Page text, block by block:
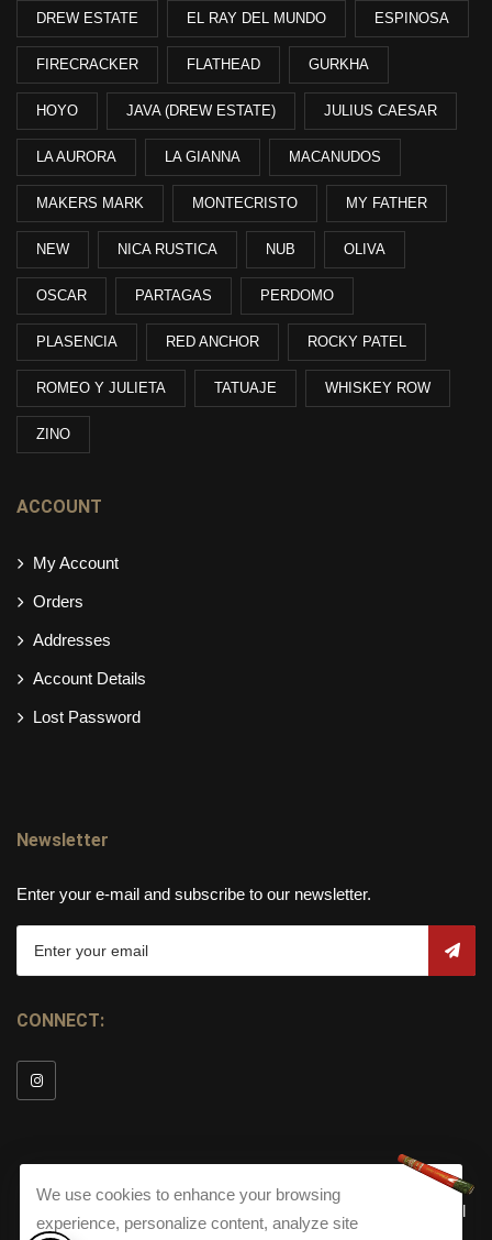
DREW ESTATE EL RAY DEL MUNDO ESPINOSA
FIRECRACKER FLATHEAD GURKHA
HOYO JAVA (DREW ESTATE) JULIUS CAESAR
LA AURORA LA GIANNA MACANUDOS
MAKERS MARK MONTECRISTO MY FATHER
NEW NICA RUSTICA NUB OLIVA
OSCAR PARTAGAS PERDOMO
PLASENCIA RED ANCHOR ROCKY PATEL
ROMEO Y JULIETA TATUAJE WHISKEY ROW
ZINO
ACCOUNT
My Account
Orders
Addresses
Account Details
Lost Password
Newsletter
Enter your e-mail and subscribe to our newsletter.
CONNECT:
All
We use cookies to enhance your browsing
experience, personalize content, analyze site